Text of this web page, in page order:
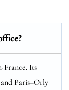
France. Its
Paris–Orly